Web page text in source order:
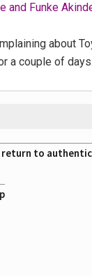
and Funke
about
a couple of days.
return to